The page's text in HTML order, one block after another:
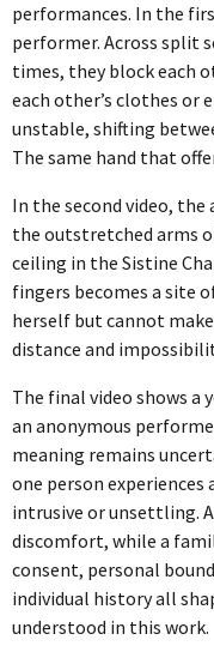
THE CAPTAINS
THE CAPTAINS
THE CAPTAINS
THE CAPTAINS
SCHOOL
THE CAPTAINS
SCHOOL
THE CAPTAINS
THE CAPTAINS
THE CAPTAINS
SCHOOL
PROJECTS
_10A0818 COPY
ART EXISTS,
DEATH EXISTS,
EXISTS AND
HAPPINESS
ICONS EXIST,
INFINITY
OBLIVION
POETRY
TIME EXISTS,
ONE OBJECT
ALBUMS0307
CF-OOAA-
CF-OOAA-
ONE OBJECT
ROLL CALL
ROLL CALL
DRAWING DATA
10KM TOKYO
16KM STILL
18KM I'VE
3.5KM SO SO
4KM DRAW
4KM ROUND
4KM ROUND
5KM 50TH
5KM DUBAI
TOUCH ON
TOUCH ON
TOUCH ON
BEING
2022
BEING
YEARBOOK
BEING
YEARBOOK
BEING
YEARBOOK
BEING
YEARBOOK
ECDYSIS 2019-
ECDYSIS
ECDYSIS
ECDYSIS
ECDYSIS
ECDYSIS
THE OTHER
GIVE & TAKE
GIVE & TAKE
GIVE & TAKE
THE OTHER
HELD 2021
HELD ALI
HELD ALYSSA
HELD BLAKE
A PROXY FOR A
A PROXY FOR
A PROXY FOR
ANOTHER
ANOTHER
WHISPERS IN
CONTACT
performances. In the
performer. Across split
times, they block each
each other’s clothes or
unstable, shifting
The same hand that
In the second video,
the outstretched arms
ceiling in the Sistine
fingers becomes a site
herself but cannot
distance and
The final video shows a
an anonymous
meaning remains
one person experiences
intrusive or unsettling.
discomfort, while a
consent, personal
individual history all
understood in this work.